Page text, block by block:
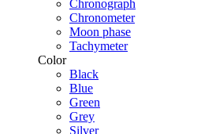
Chronograph
Chronometer
Moon phase
Tachymeter
Color
Black
Blue
Green
Grey
Silver